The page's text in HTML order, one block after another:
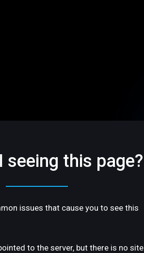
seeing this page?
issues that cause you to see this
to the server, but there is no site